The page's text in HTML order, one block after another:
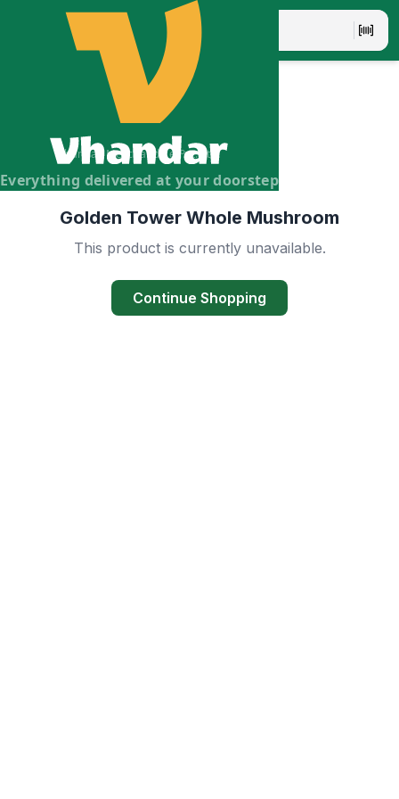
Everything delivered at your doorstep
Vhandar Merchandise Pvt. Ltd.
Golden Tower Whole Mushroom
This product is currently unavailable.
Continue Shopping